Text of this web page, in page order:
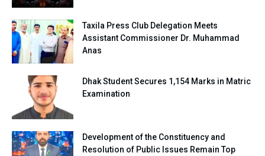
Taxila Press Club Delegation Meets
Assistant Commissioner Dr. Muhammad
Anas
Dhak Student Secures 1,154 Marks in Matric
Examination
Development of the Constituency and
Resolution of Public Issues Remain Top